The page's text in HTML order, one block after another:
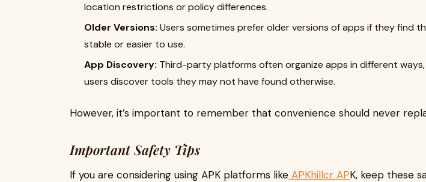
location restrictions or policy differences.
Older Versions: Users sometimes prefer older versions of apps if they find
stable or easier to use.
App Discovery: Third-party platforms often organize apps in different ways,
users discover tools they may not have found otherwise.
However, it’s important to remember that convenience should never
Important Safety Tips
If you are considering using APK platforms like APKhillcr APK, keep these